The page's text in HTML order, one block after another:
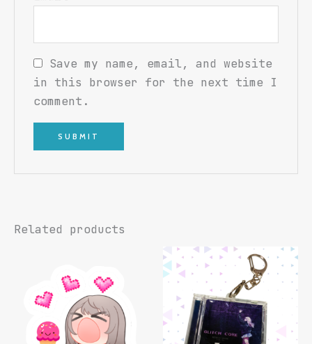
Save my name, email, and website
in this browser for the next time I
comment.
Related products